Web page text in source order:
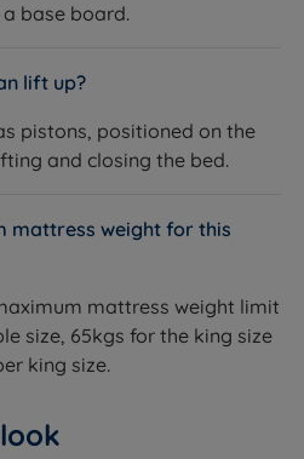
base board.
lift up?
pistons, positioned on the
and closing the bed.
mattress weight for this
mattress weight limit
size, 65kgs for the king size
king size.